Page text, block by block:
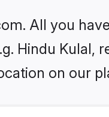
All you
Hindu Kulal,
on our